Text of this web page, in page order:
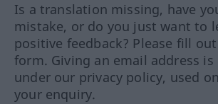
Is a translation missing, have
mistake, or do you just want to
positive feedback? Please fill
form. Giving an email address
under our privacy policy, used
your enquiry.